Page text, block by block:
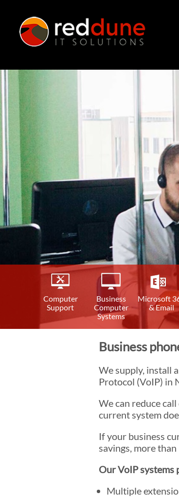
Computer
Support
Business
Computer
Systems
Microsoft
& Email
Business
We supply, install
Protocol (VoIP) in
We can reduce
current system
If your business
savings, more
Our VoIP systems
Multiple